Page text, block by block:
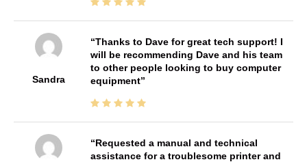
Sandra
Thanks to Dave for great tech support! I
will be recommending Dave and his team
to other people looking to buy computer
equipment
Requested a manual and technical
assistance for a troublesome printer and